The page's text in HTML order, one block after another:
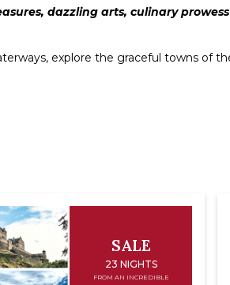
dazzling arts, culinary
explore the graceful towns of
SALE
23 NIGHTS
FROM AN INCREDIBLE